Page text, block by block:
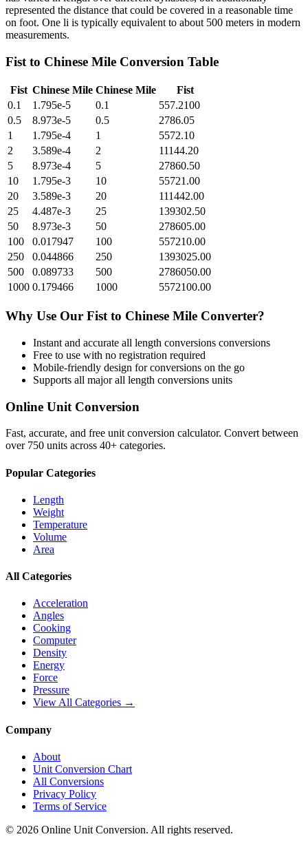
represented the distance that could be covered in a reasonable time
on foot. One li is typically equivalent to about 500 meters in modern
measurements.
Fist to Chinese Mile Conversion Table
Fist Chinese Mile Chinese Mile
Fist
0.1
1.795e-5 0.1
557.2100
0.5
8.973e-5 0.5
2786.05
1
1.795e-4 1
5572.10
2
3.589e-4 2
11144.20
5
8.973e-4 5
27860.50
10
1.795e-3 10
55721.00
20
3.589e-3 20
111442.00
25
4.487e-3 25
139302.50
50
8.973e-3 50
278605.00
100
0.017947 100
557210.00
250
0.044866 250
1393025.00
500
0.089733 500
2786050.00
1000 0.179466 1000 5572100.00
Why Use Our Fist to Chinese Mile Converter?
Instant and accurate all length conversions conversions
Free to use with no registration required
Mobile-friendly design for conversions on the go
Supports all majorall length conversions units
Online Unit Conversion
Fast, accurate, and free unit conversion calculator. Convert between
over 750 units across 40+ categories.
Popular Categories
Length
Weight
Temperature
Volume
Area
All Categories
Acceleration
Angles
Cooking
Computer
Density
Energy
Force
Pressure
View All Categories →
Company
About
Unit Conversion Chart
All Conversions
Privacy Policy
Terms of Service
© 2026 Online Unit Conversion. All rights reserved.